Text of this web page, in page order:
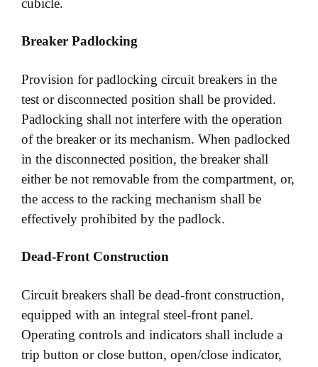
Breaker Padlocking
Provision for padlocking circuit breakers in the
test or disconnected position shall be provided.
Padlocking shall not interfere with the operation
of the breaker or its mechanism. When padlocked
in the disconnected position, the breaker shall
either be not removable from the compartment, or,
the access to the racking mechanism shall be
effectively prohibited by the padlock.
Dead-Front Construction
Circuit breakers shall be dead-front construction,
equipped with an integral steel-front panel.
Operating controls and indicators shall include a
trip button or close button, open/close indicator,